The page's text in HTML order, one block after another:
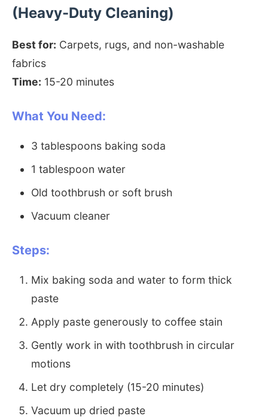
(Heavy-Duty Cleaning)
Best for: Carpets, rugs, and non-washable
fabrics
Time: 15-20 minutes
What You Need:
3 tablespoons baking soda
1 tablespoon water
Old toothbrush or soft brush
Vacuum cleaner
Steps:
Mix baking soda and water to form thick
paste
Apply paste generously to coffee stain
Gently work in with toothbrush in circular
motions
Let dry completely (15-20 minutes)
Vacuum up dried paste